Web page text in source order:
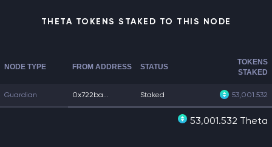
THETA TOKENS STAKED TO THIS NODE
NODE TYPE FROM ADDRESS STATUS
TOKENS
STAKED
Guardian 0x722ba... Staked 53,001.532
53,001.532 Theta